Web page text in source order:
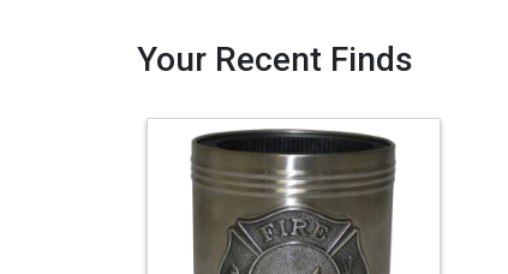
Your Recent Finds